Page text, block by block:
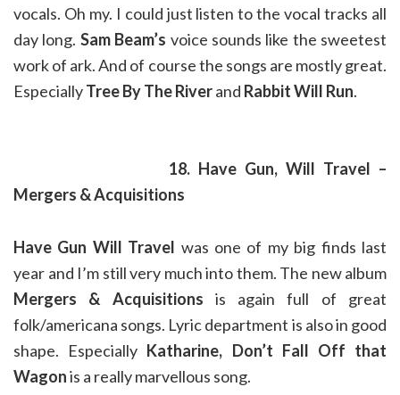
vocals. Oh my. I could just listen to the vocal tracks all
day long. Sam Beam’s voice sounds like the sweetest
work of ark. And of course the songs are mostly great.
EspeciallyTree By The Riverand Rabbit Will Run.
18. Have Gun, Will Travel –
Mergers & Acquisitions
Have Gun Will Travel was one of my big finds last
year and I’m still very much into them. The new album
Mergers & Acquisitions is again full of great
folk/americana songs. Lyric department is also in good
shape. Especially Katharine, Don’t Fall Off that
Wagonis a really marvellous song.